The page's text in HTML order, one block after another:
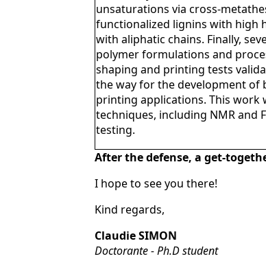
unsaturations via cross-
functionalized lignins with high
with aliphatic chains. Finally,
polymer formulations and
shaping and printing tests
the way for the development of
printing applications. This work
techniques, including NMR and
testing.
After the defense, a get-
I hope to see you there!
Kind regards,
Claudie SIMON
Doctorante - Ph.D student